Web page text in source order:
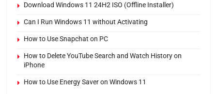
Download Windows 11 24H2 ISO (Offline Installer)
Can I Run Windows 11 without Activating
How to Use Snapchat on PC
How to Delete YouTube Search and Watch History on
iPhone
How to Use Energy Saver on Windows 11